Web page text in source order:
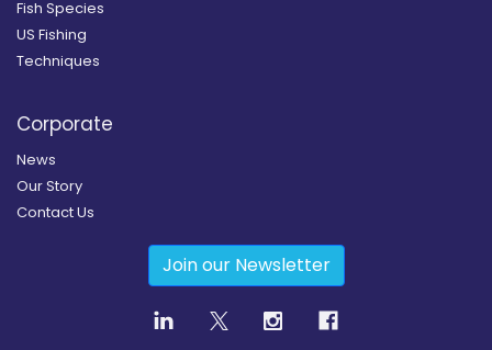
Fish Species
US Fishing
Techniques
Corporate
News
Our Story
Contact Us
Join our Newsletter